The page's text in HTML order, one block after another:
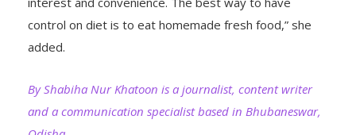
control on diet is to eat homemade fresh food,” she
added.
and a communication specialist based in Bhubaneswar,
Odisha